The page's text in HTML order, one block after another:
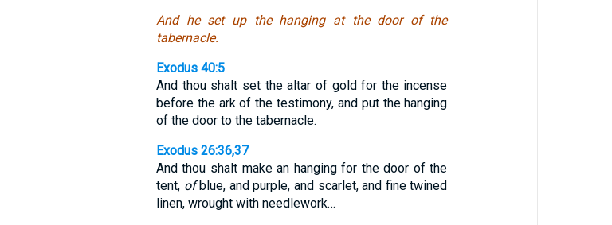
And he set up the hanging at the door of the
tabernacle.
Exodus 40:5
And thou shalt set the altar of gold for the incense
before the ark of the testimony, and put the hanging
of the door to the tabernacle.
Exodus 26:36,37
And thou shalt make an hanging for the door of the
tent, ofblue, and purple, and scarlet, and fine twined
linen, wrought with needlework…